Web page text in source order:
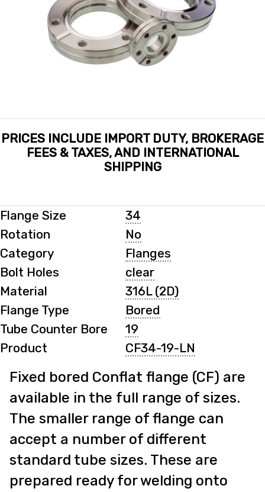
PRICES INCLUDE IMPORT DUTY, BROKERAGE
FEES & TAXES, AND INTERNATIONAL
SHIPPING
Flange Size
34
Rotation
No
Category
Flanges
Bolt Holes
clear
Material
316L (2D)
Flange Type
Bored
Tube Counter Bore
19
Product
CF34-19-LN
Fixed bored Conflat flange (CF) are
available in the full range of sizes.
The smaller range of flange can
accept a number of different
standard tube sizes. These are
prepared ready for welding onto